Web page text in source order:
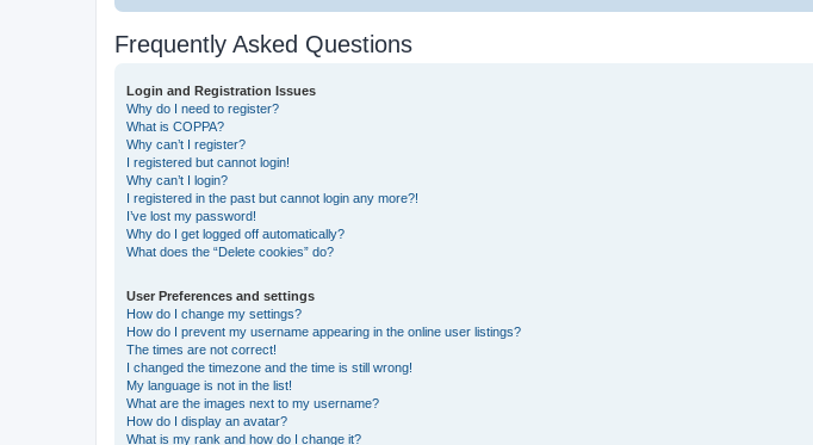
Frequently Asked Questions
Login and Registration Issues
Why do I need to register?
What is COPPA?
Why can’t I register?
I registered but cannot login!
Why can’t I login?
I registered in the past but cannot login any more?!
I’ve lost my password!
Why do I get logged off automatically?
What does the “Delete cookies” do?
User Preferences and settings
How do I change my settings?
How do I prevent my username appearing in the online user listings?
The times are not correct!
I changed the timezone and the time is still wrong!
My language is not in the list!
What are the images next to my username?
How do I display an avatar?
What is my rank and how do I change it?